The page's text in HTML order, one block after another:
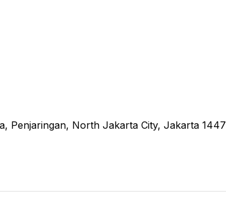
Penjaringan, North Jakarta City, Jakarta